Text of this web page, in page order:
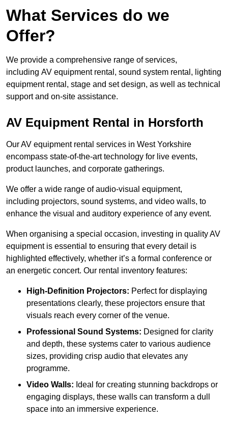
What Services do we
Offer?
We provide a comprehensive range of services,
including AV equipment rental, sound system rental, lighting
equipment rental, stage and set design, as well as technical
support and on-site assistance.
AV Equipment Rental in Horsforth
Our AV equipment rental services in West Yorkshire
encompass state-of-the-art technology for live events,
product launches, and corporate gatherings.
We offer a wide range of audio-visual equipment,
including projectors, sound systems, and video walls, to
enhance the visual and auditory experience of any event.
When organising a special occasion, investing in quality AV
equipment is essential to ensuring that every detail is
highlighted effectively, whether it’s a formal conference or
an energetic concert. Our rental inventory features:
High-Definition Projectors: Perfect for displaying
presentations clearly, these projectors ensure that
visuals reach every corner of the venue.
Professional Sound Systems: Designed for clarity
and depth, these systems cater to various audience
sizes, providing crisp audio that elevates any
programme.
Video Walls: Ideal for creating stunning backdrops or
engaging displays, these walls can transform a dull
space into an immersive experience.